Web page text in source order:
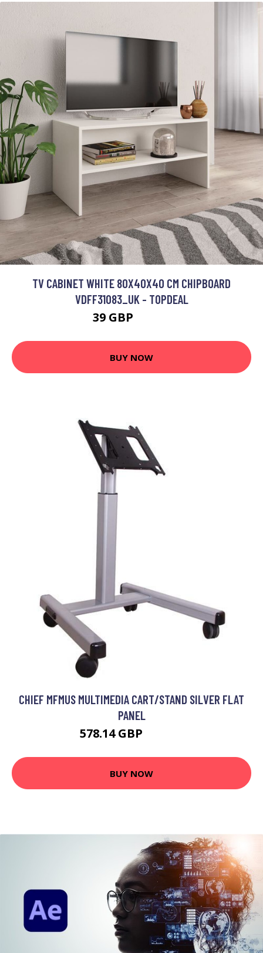
TV CABINET WHITE 80X40X40 CM CHIPBOARD
VDFF31083_UK - TOPDEAL
39 GBP
BUY NOW
CHIEF MFMUS MULTIMEDIA CART/STAND SILVER FLAT
PANEL
578.14 GBP
BUY NOW